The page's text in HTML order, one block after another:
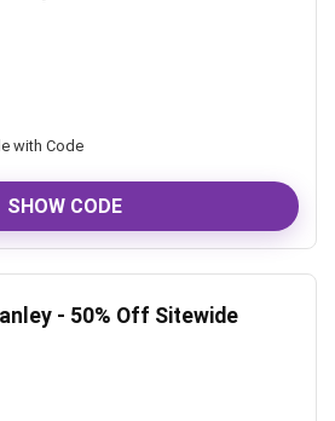
with Code
SHOW CODE
- 50% Off Sitewide